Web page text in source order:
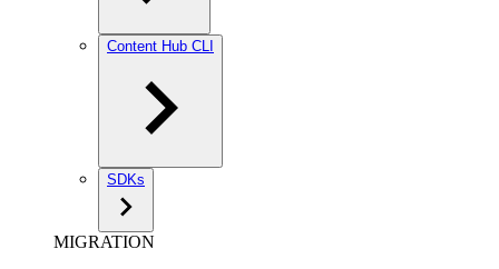
Content Hub CLI
SDKs
MIGRATION